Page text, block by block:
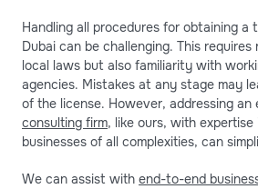
Handling all procedures for obtaining a
Dubai can be challenging. This
local laws but also familiarity with
agencies. Mistakes at any stage may
of the license. However, addressing an
consulting firm, like ours, with
businesses of all complexities, can
We can assist with end-to-end